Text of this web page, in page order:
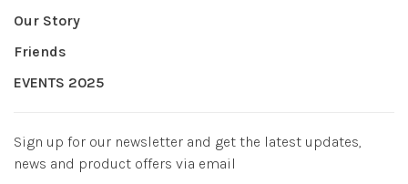
Our Story
Friends
EVENTS 2025
Sign up for our newsletter and get the latest updates,
news and product offers via email